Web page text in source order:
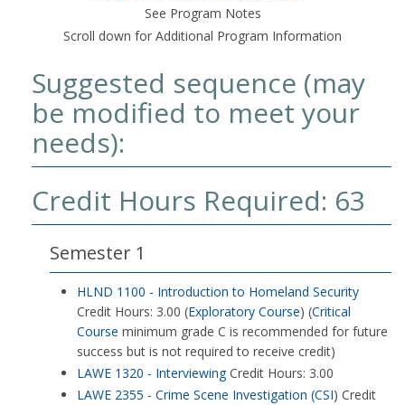
See Program Notes
Scroll down for Additional Program Information
Suggested sequence (may
be modified to meet your
needs):
Credit Hours Required: 63
Semester 1
HLND 1100 - Introduction to Homeland Security
Credit Hours: 3.00 (Exploratory Course) (Critical
Course minimum grade C is recommended for future
success but is not required to receive credit)
LAWE 1320 - InterviewingCredit Hours: 3.00
LAWE 2355 - Crime Scene Investigation (CSI) Credit